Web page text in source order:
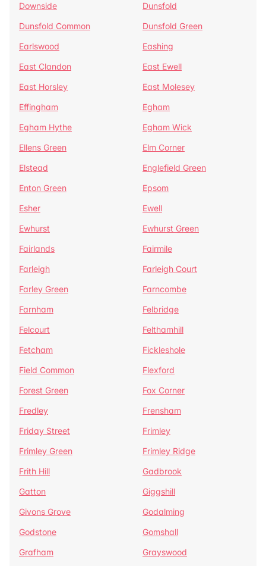
Downside
Dunsfold
Dunsfold Common
Dunsfold Green
Earlswood
Eashing
East Clandon
East Ewell
East Horsley
East Molesey
Effingham
Egham
Egham Hythe
Egham Wick
Ellens Green
Elm Corner
Elstead
Englefield Green
Enton Green
Epsom
Esher
Ewell
Ewhurst
Ewhurst Green
Fairlands
Fairmile
Farleigh
Farleigh Court
Farley Green
Farncombe
Farnham
Felbridge
Felcourt
Felthamhill
Fetcham
Fickleshole
Field Common
Flexford
Forest Green
Fox Corner
Fredley
Frensham
Friday Street
Frimley
Frimley Green
Frimley Ridge
Frith Hill
Gadbrook
Gatton
Giggshill
Givons Grove
Godalming
Godstone
Gomshall
Grafham
Grayswood